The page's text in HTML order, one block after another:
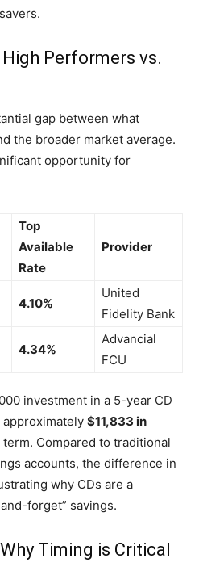
Performers vs.
gap between what
the broader market average.
opportunity for
Top
Available
Rate
Provider
4.10%
United
Fidelity Bank
4.34%
Advancial
FCU
investment in a 5-year CD
$11,833 in
Compared to traditional
accounts, the difference in
why CDs are a
forget” savings.
Timing is Critical